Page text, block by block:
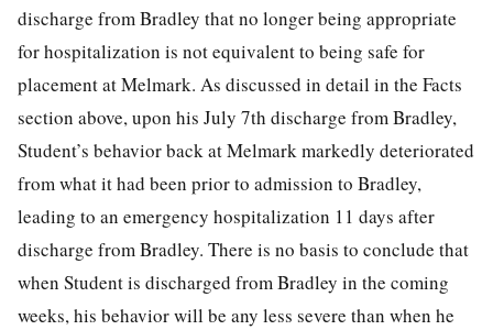
discharge from Bradley that no longer being appropriate
for hospitalization is not equivalent to being safe for
placement at Melmark. As discussed in detail in the Facts
section above, upon his July 7th discharge from Bradley,
Student’s behavior back at Melmark markedly deteriorated
from what it had been prior to admission to Bradley,
leading to an emergency hospitalization 11 days after
discharge from Bradley. There is no basis to conclude that
when Student is discharged from Bradley in the coming
weeks, his behavior will be any less severe than when he